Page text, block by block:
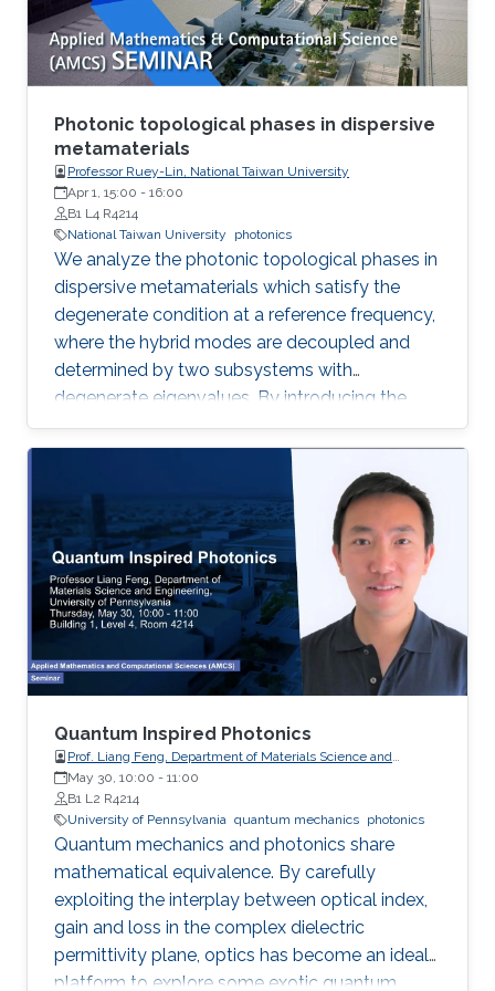
production of synthetic quartz, AMMONO
method currently provides 2-inch crystals of
excellent structural properties and wide
spectrum of electrical parameters.
Photonic topological phases in dispersive
metamaterials
Professor Ruey-Lin, National Taiwan University
Apr 1, 15:00 - 16:00
B1 L4 R4214
National Taiwan University
photonics
We analyze the photonic topological phases in
dispersive metamaterials which satisfy the
degenerate condition at a reference frequency,
where the hybrid modes are decoupled and
determined by two subsystems with
degenerate eigenvalues. By introducing the
pseudospin states as the eigenfield basis, the
Hamiltonians of the hybrid modes represent
the pesudospin-orbit interaction with spin 1,
which result in nonzero spin Chern numbers
that characterize the topological phases.
Quantum Inspired Photonics
Prof. Liang Feng, Department of Materials Science and
Engineering, University of Pennsylvania
May 30, 10:00 - 11:00
B1 L2 R4214
University of Pennsylvania quantum mechanics photonics
Quantum mechanics and photonics share
mathematical equivalence. By carefully
exploiting the interplay between optical index,
gain and loss in the complex dielectric
permittivity plane, optics has become an ideal
platform to explore some exotic quantum